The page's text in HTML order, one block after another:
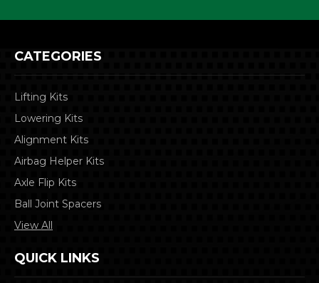
CATEGORIES
Lifting Kits
Lowering Kits
Alignment Kits
Airbag Helper Kits
Axle Flip Kits
Ball Joint Spacers
View All
QUICK LINKS